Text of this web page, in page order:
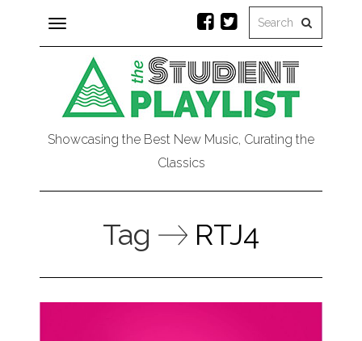
Toggle
navigation
Showcasing the Best New Music, Curating the
Classics
Tag RTJ4